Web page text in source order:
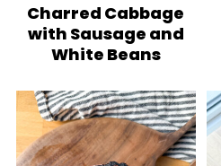
Charred Cabbage
with Sausage and
White Beans